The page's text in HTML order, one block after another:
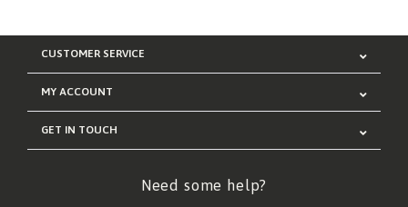
CUSTOMER SERVICE
MY ACCOUNT
GET IN TOUCH
Need some help?